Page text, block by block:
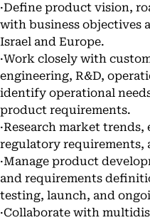
·Define product vision,
with business objectives
Israel and Europe.
·Work closely with
engineering, R&D,
identify operational
product requirements.
·Research market
regulatory requirements,
·Manage product
and requirements
testing, launch, and
·Collaborate with